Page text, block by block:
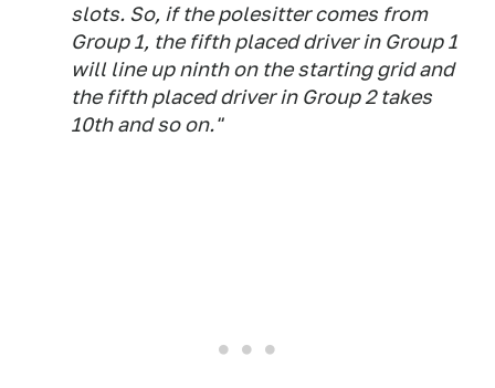
slots. So, if the polesitter comes from
Group 1, the fifth placed driver in Group 1
will line up ninth on the starting grid and
the fifth placed driver in Group 2 takes
10th and so on."